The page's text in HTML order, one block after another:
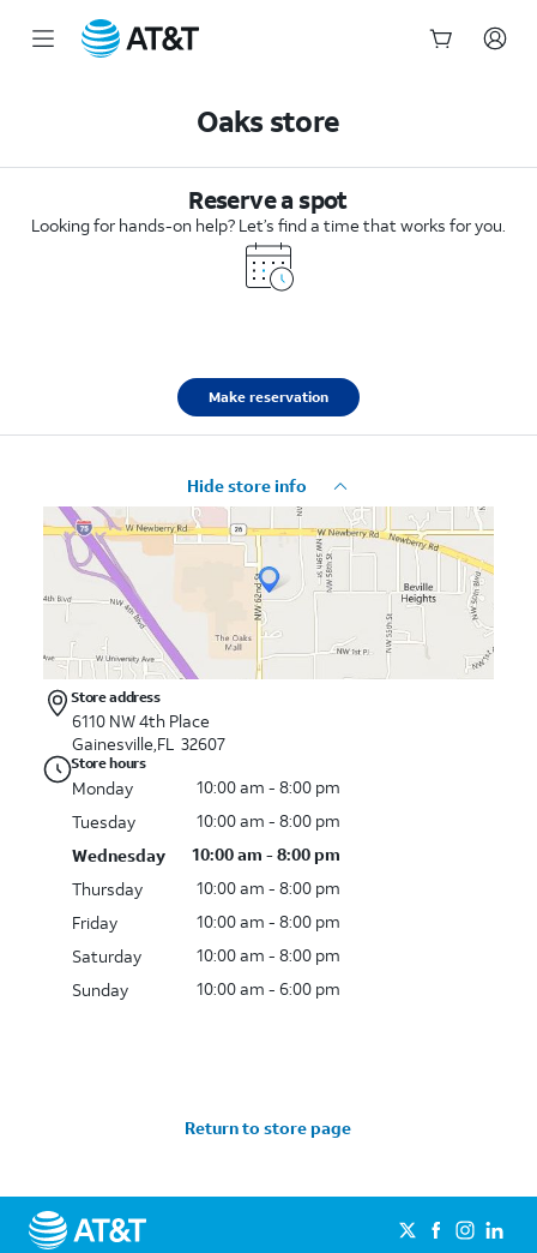
Oaks store
Reserve a spot
Looking for hands-on help? Let’s find a time that works for you.
Make reservation
Hide store info
Store address
6110 NW 4th Place
Gainesville,FL 32607
Store hours
Monday
10:00 am - 8:00 pm
Tuesday
10:00 am - 8:00 pm
Wednesday
10:00 am - 8:00 pm
Thursday
10:00 am - 8:00 pm
Friday
10:00 am - 8:00 pm
Saturday
10:00 am - 8:00 pm
Sunday
10:00 am - 6:00 pm
Return to store page